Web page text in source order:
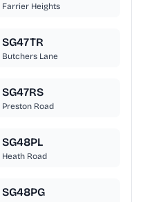
Farrier Heights
SG47TR
Butchers Lane
SG47RS
Preston Road
SG48PL
Heath Road
SG48PG